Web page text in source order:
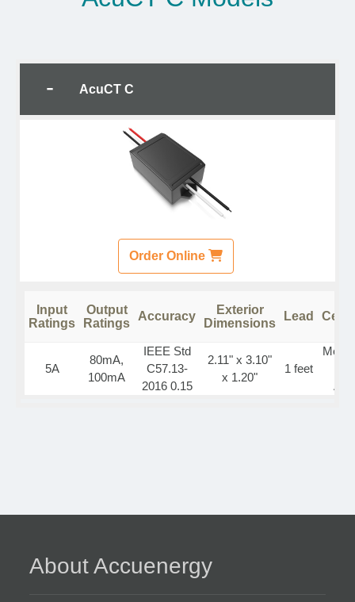
AcuCT C
Order Online
Input
Ratings
Output
Ratings
Accuracy
Exterior
Dimensions
Lead
5A
80mA,
100mA
IEEE Std
C57.13-
2016 0.15
2.11" x 3.10"
x 1.20"
1 feet
About Accuenergy